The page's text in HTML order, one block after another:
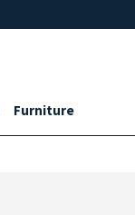
Furniture